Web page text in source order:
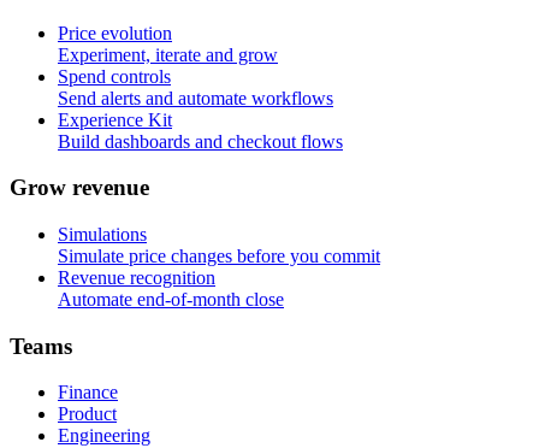
Price evolution
Experiment, iterate and grow
Spend controls
Send alerts and automate workflows
Experience Kit
Build dashboards and checkout flows
Grow revenue
Simulations
Simulate price changes before you commit
Revenue recognition
Automate end-of-month close
Teams
Finance
Product
Engineering